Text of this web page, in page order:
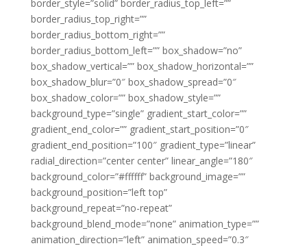
border_style=”solid” border_radius_top_left=””
border_radius_top_right=””
border_radius_bottom_right=””
border_radius_bottom_left=”” box_shadow=”no”
box_shadow_vertical=”” box_shadow_horizontal=””
box_shadow_blur=”0″ box_shadow_spread=”0″
box_shadow_color=”” box_shadow_style=””
background_type=”single” gradient_start_color=””
gradient_end_color=”” gradient_start_position=”0″
gradient_end_position=”100″ gradient_type=”linear”
radial_direction=”center center” linear_angle=”180″
background_color=”#ffffff” background_image=””
background_position=”left top”
background_repeat=”no-repeat”
background_blend_mode=”none” animation_type=””
animation_direction=”left” animation_speed=”0.3″